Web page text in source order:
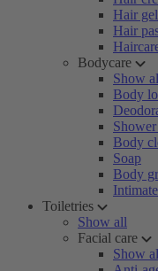
Hair gel
Hair
Bodycare
Show
Body
Body
Soap
Body
Toiletries
Show all
Facial care
Show